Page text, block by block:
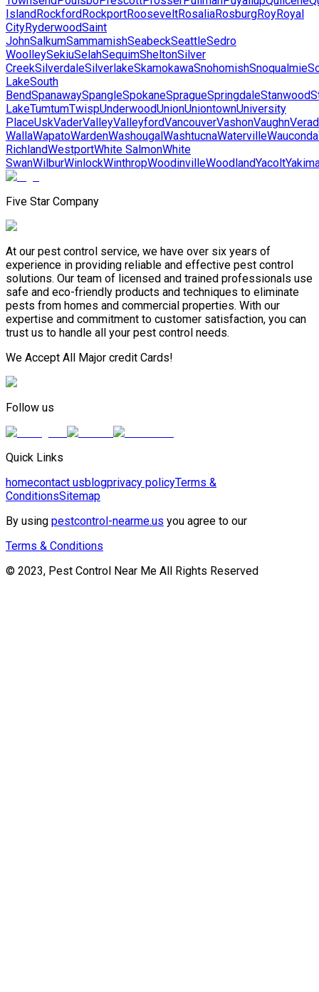
IslandRockfordRockportRooseveltRosaliaRosburgRoyRoyal
CityRyderwoodSaint
JohnSalkumSammamishSeabeckSeattleSedro
WoolleySekiuSelahSequimSheltonSilver
CreekSilverdaleSilverlakeSkamokawaSnohomishSnoqualmie
LakeSouth
BendSpanawaySpangleSpokaneSpragueSpringdaleStanwood
LakeTumtumTwispUnderwoodUnionUniontownUniversity
PlaceUskVaderValleyValleyfordVancouverVashonVaughn
WallaWapatoWardenWashougalWashtucnaWatervilleWauconda
RichlandWestportWhite SalmonWhite
SwanWilburWinlockWinthropWoodinvilleWoodlandYacolt
Five Star Company
At our pest control service, we have over six years of
experience in providing reliable and effective pest control
solutions. Our team of licensed and trained professionals use
safe and eco-friendly products and techniques to eliminate
pests from homes and commercial properties. With our
expertise and commitment to customer satisfaction, you can
trust us to handle all your pest control needs.
We Accept All Major credit Cards!
Follow us
Quick Links
homecontact usblogprivacy policyTerms &
ConditionsSitemap
By using pestcontrol-nearme.us you agree to our
Terms & Conditions
© 2023, Pest Control Near Me All Rights Reserved